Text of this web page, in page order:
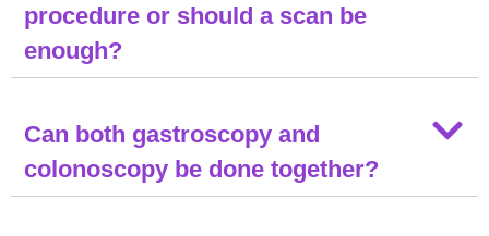
procedure or should a scan be
enough?
Can both gastroscopy and
colonoscopy be done together?